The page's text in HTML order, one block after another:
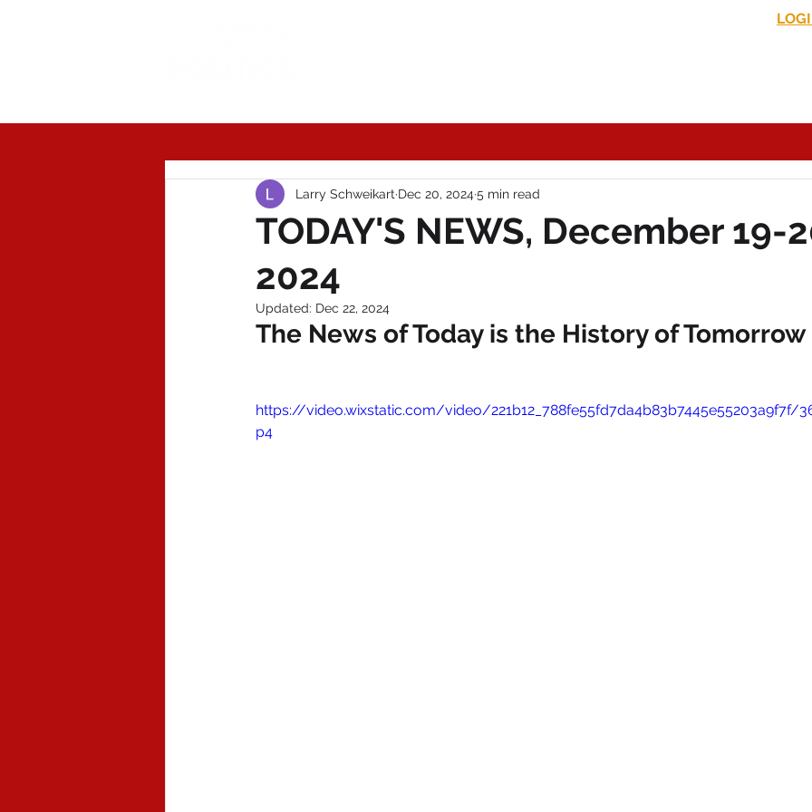
TODAY'S NEWS, December 19-
2024
Larry Schweikart Dec 20, 2024 5 min read
Updated: Dec 22, 2024
The News of Today is the History of Tomorrow
https://video.wixstatic.com/video/
p4